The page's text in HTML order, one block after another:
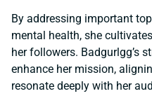
By addressing important
mental health, she
her followers. Badgurlgg’s
enhance her mission,
resonate deeply with her